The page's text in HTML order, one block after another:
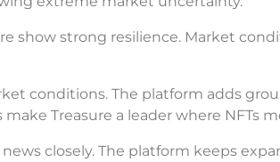
show strong resilience. Market
conditions. The platform adds
Treasure a leader where NFTs
closely. The platform keeps